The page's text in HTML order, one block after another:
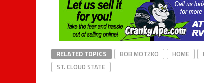
RELATED TOPICS BOB MOTZKO HOME
ST. CLOUD STATE